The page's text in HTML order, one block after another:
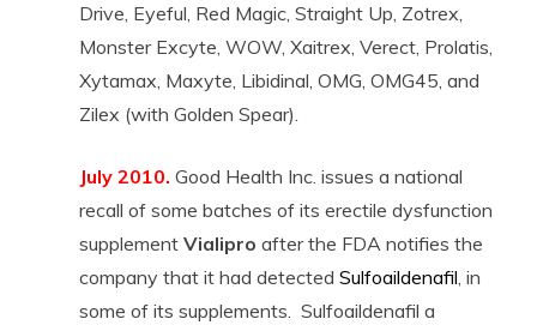
Drive, Eyeful, Red Magic, Straight Up, Zotrex,
Monster Excyte, WOW, Xaitrex, Verect, Prolatis,
Xytamax, Maxyte, Libidinal, OMG, OMG45, and
Zilex (with Golden Spear).
July 2010. Good Health Inc. issues a national
recall of some batches of its erectile dysfunction
supplement Vialipro after the FDA notifies the
company that it had detected Sulfoaildenafil, in
some of its supplements. Sulfoaildenafil a